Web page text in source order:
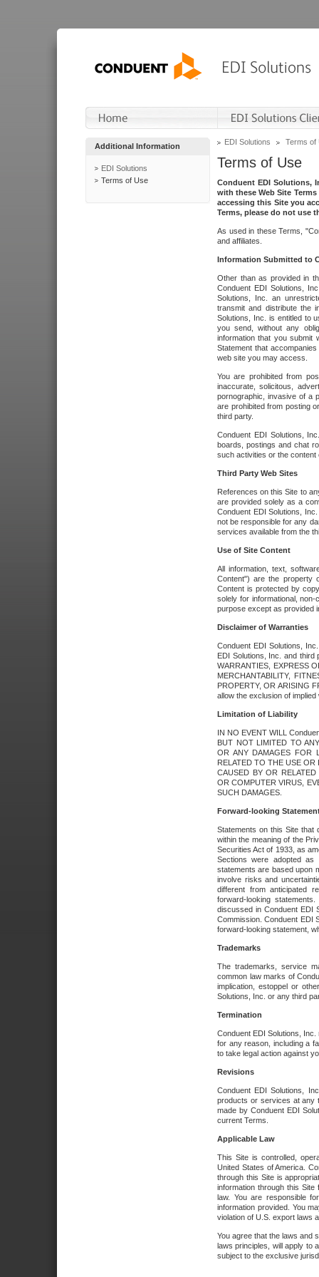
Additional Information
EDI Solutions
Terms of Use
EDI Solutions Terms of
Terms of Use
Conduent EDI Solutions,
with these Web Site
accessing this Site you
Terms, please do not use
As used in these Terms,
and affiliates.
Information Submitted to
Other than as provided in
Conduent EDI Solutions,
Solutions, Inc. an
transmit and distribute the
Solutions, Inc. is entitled to
you send, without any
information that you submit
Statement that
web site you may access.
You are prohibited from
inaccurate, solicitous,
pornographic, invasive of a
are prohibited from posting
third party.
Conduent EDI Solutions,
boards, postings and chat
such activities or the
Third Party Web Sites
References on this Site to
are provided solely as a
Conduent EDI Solutions,
not be responsible for any
services available from the
Use of Site Content
All information, text,
Content") are the property
Content is protected by
solely for informational,
purpose except as provided
Disclaimer of Warranties
Conduent EDI Solutions,
EDI Solutions, Inc. and third
WARRANTIES, EXPRESS
MERCHANTABILITY,
PROPERTY, OR ARISING
allow the exclusion of
Limitation of Liability
IN NO EVENT WILL
BUT NOT LIMITED TO
OR ANY DAMAGES FOR
RELATED TO THE USE
CAUSED BY OR
OR COMPUTER VIRUS,
SUCH DAMAGES.
Forward-looking
Statements on this Site that
within the meaning of the
Securities Act of 1933, as
Sections were adopted as
statements are based upon
involve risks and
different from anticipated
forward-looking
discussed in Conduent EDI
Commission. Conduent EDI
forward-looking statement,
Trademarks
The trademarks, service
common law marks of
implication, estoppel or
Solutions, Inc. or any third
Termination
Conduent EDI Solutions,
for any reason, including a
to take legal action against
Revisions
Conduent EDI Solutions,
products or services at any
made by Conduent EDI
current Terms.
Applicable Law
This Site is controlled,
United States of America.
through this Site is
information through this
law. You are responsible
information provided. You
violation of U.S. export laws
You agree that the laws and
laws principles, will apply to
subject to the exclusive